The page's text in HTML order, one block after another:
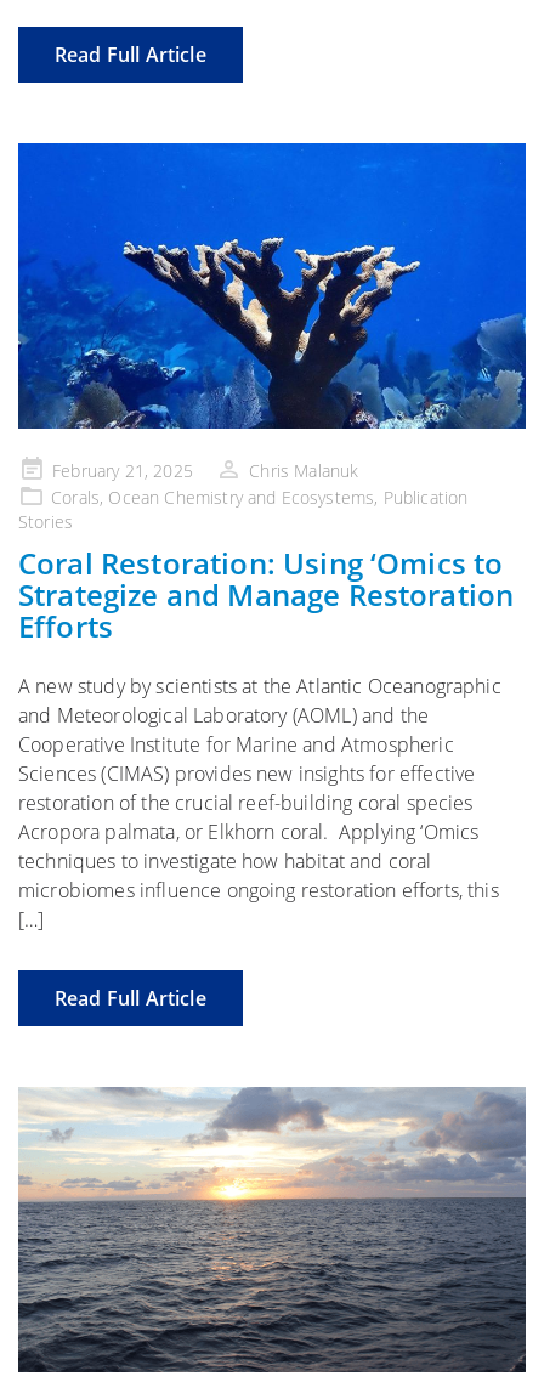
Read Full Article
Posted
on
February 21, 2025
Chris Malanuk
Corals, Ocean Chemistry and Ecosystems, Publication
Stories
Coral Restoration: Using ‘Omics to
Strategize and Manage Restoration
Efforts
A new study by scientists at the Atlantic Oceanographic
and Meteorological Laboratory (AOML) and the
Cooperative Institute for Marine and Atmospheric
Sciences (CIMAS) provides new insights for effective
restoration of the crucial reef-building coral species
Acropora palmata, or Elkhorn coral. Applying ‘Omics
techniques to investigate how habitat and coral
microbiomes influence ongoing restoration efforts, this
[…]
Read Full Article